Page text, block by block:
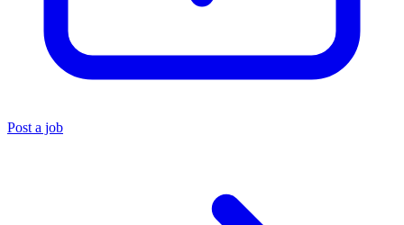
Post a job